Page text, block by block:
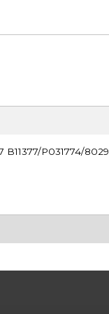
B11377/P031774/8029